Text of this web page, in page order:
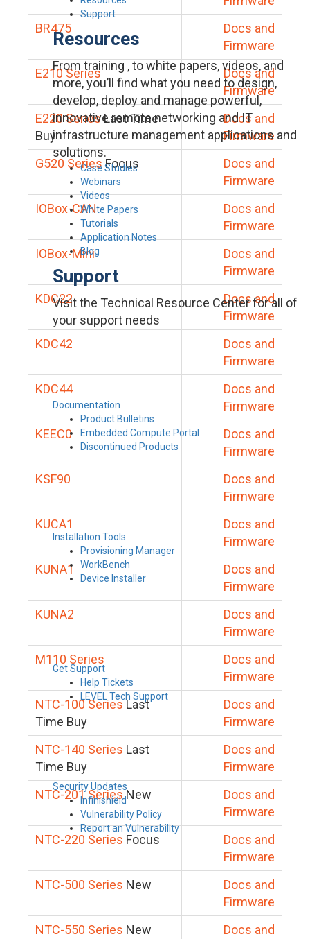
Support
Resources
From training , to white papers, videos, and
more, you’ll find what you need to design,
develop, deploy and manage powerful,
innovative remote networking and IT
infrastructure management applications and
solutions.
Case Studies
Webinars
Videos
White Papers
Tutorials
Application Notes
Blog
Support
Visit the Technical Resource Center for all of
your support needs
Documentation
Product Bulletins
Embedded Compute Portal
Discontinued Products
Installation Tools
Provisioning Manager
WorkBench
Device Installer
Get Support
Help Tickets
LEVEL Tech Support
Security Updates
Infinishield
Vulnerability Policy
Report an Vulnerability
BR475
Docs and
Firmware
E210 Series
Docs and
Firmware
E220 SeriesLast Time
Buy
Docs and
Firmware
G520 Series Focus
Docs and
Firmware
IOBox-CAN
Docs and
Firmware
IOBox-Mini
Docs and
Firmware
KDC22
Docs and
Firmware
KDC42
Docs and
Firmware
KDC44
Docs and
Firmware
KEEC0
Docs and
Firmware
KSF90
Docs and
Firmware
KUCA1
Docs and
Firmware
KUNA1
Docs and
Firmware
KUNA2
Docs and
Firmware
M110 Series
Docs and
Firmware
NTC-100 SeriesLast
Time Buy
Docs and
Firmware
NTC-140 Series Last
Time Buy
Docs and
Firmware
NTC-201 SeriesNew
Docs and
Firmware
NTC-220 Series Focus
Docs and
Firmware
NTC-500 Series New
Docs and
Firmware
NTC-550 Series New
Docs and